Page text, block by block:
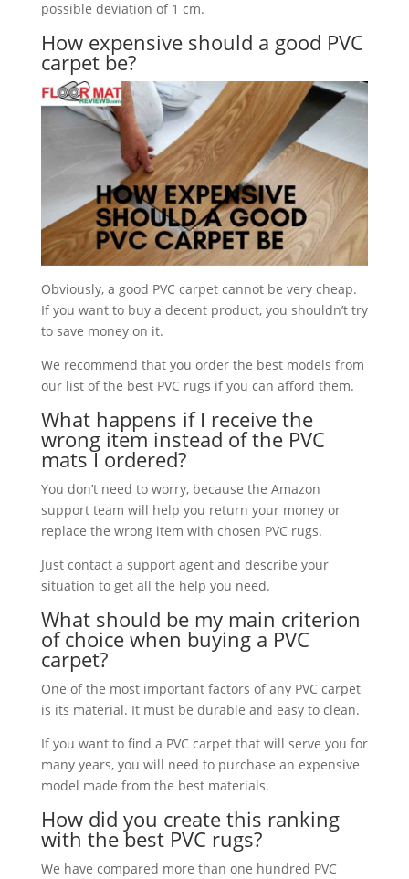
possible deviation of 1 cm.
How expensive should a good PVC
carpet be?
Obviously, a good PVC carpet cannot be very cheap.
If you want to buy a decent product, you shouldn’t try
to save money on it.
We recommend that you order the best models from
our list of the best PVC rugs if you can afford them.
What happens if I receive the
wrong item instead of the PVC
mats I ordered?
You don’t need to worry, because the Amazon
support team will help you return your money or
replace the wrong item with chosen PVC rugs.
Just contact a support agent and describe your
situation to get all the help you need.
What should be my main criterion
of choice when buying a PVC
carpet?
One of the most important factors of any PVC carpet
is its material. It must be durable and easy to clean.
If you want to find a PVC carpet that will serve you for
many years, you will need to purchase an expensive
model made from the best materials.
How did you create this ranking
with the best PVC rugs?
We have compared more than one hundred PVC